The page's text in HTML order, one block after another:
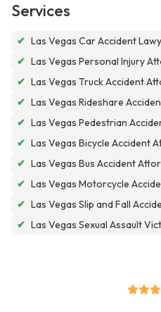
Services
✔ Las Vegas Car Accident
✔ Las Vegas Personal Injury
✔ Las Vegas Truck Accident
✔ Las Vegas Rideshare
✔ Las Vegas Pedestrian
✔ Las Vegas Bicycle Accident
✔ Las Vegas Bus Accident
✔ Las Vegas Motorcycle
✔ Las Vegas Slip and Fall
✔ Las Vegas Sexual Assault